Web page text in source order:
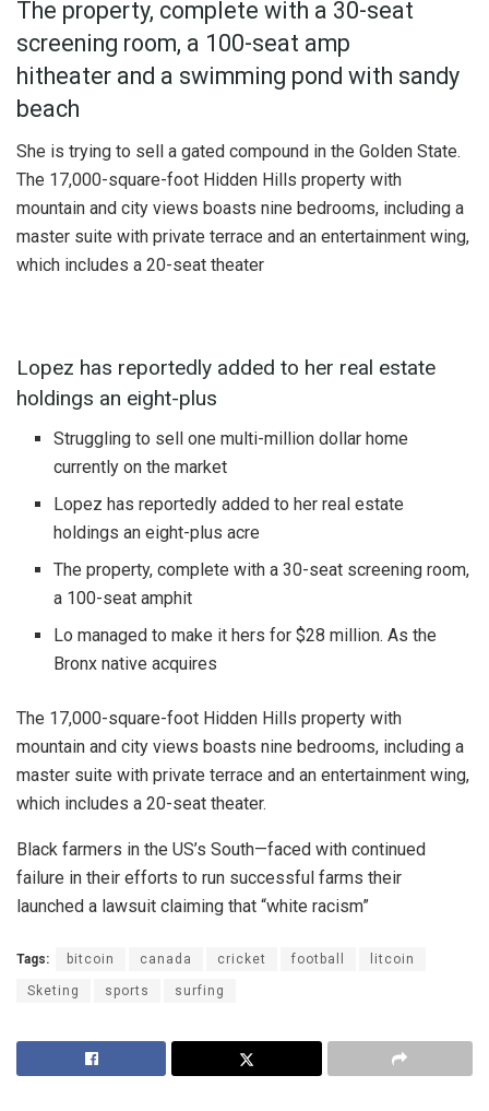
The property, complete with a 30-seat
screening room, a 100-seat amp
hitheater and a swimming pond with sandy
beach
She is trying to sell a gated compound in the Golden State.
The 17,000-square-foot Hidden Hills property with
mountain and city views boasts nine bedrooms, including a
master suite with private terrace and an entertainment wing,
which includes a 20-seat theater
Lopez has reportedly added to her real estate
holdings an eight-plus
Struggling to sell one multi-million dollar home
currently on the market
Lopez has reportedly added to her real estate
holdings an eight-plus acre
The property, complete with a 30-seat screening room,
a 100-seat amphit
Lo managed to make it hers for $28 million. As the
Bronx native acquires
The 17,000-square-foot Hidden Hills property with
mountain and city views boasts nine bedrooms, including a
master suite with private terrace and an entertainment wing,
which includes a 20-seat theater.
Black farmers in the US’s South—faced with continued
failure in their efforts to run successful farms their
launched a lawsuit claiming that “white racism”
Tags: bitcoin canada cricket football litcoin
Sketing sports surfing